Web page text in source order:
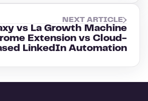
NEXT ARTICLE
vs La Growth Machine
Extension vs Cloud-
LinkedIn Automation